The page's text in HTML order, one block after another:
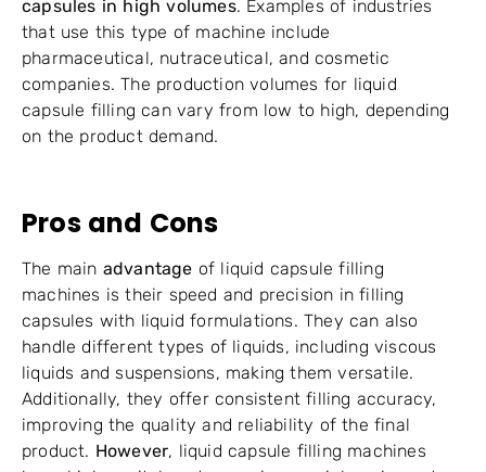
that use this type of machine include
pharmaceutical, nutraceutical, and cosmetic
companies. The production volumes for liquid
capsule filling can vary from low to high, depending
on the product demand.
Pros and Cons
The main advantage of liquid capsule filling
machines is their speed and precision in filling
capsules with liquid formulations. They can also
handle different types of liquids, including viscous
liquids and suspensions, making them versatile.
Additionally, they offer consistent filling accuracy,
improving the quality and reliability of the final
product. However , liquid capsule filling machines